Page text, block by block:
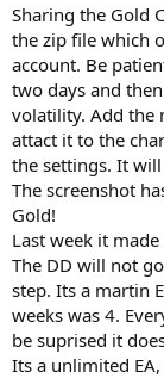
e
r
Sharing the Gold
the zip file which
account. Be
two days and
volatility. Add the
attact it to the
the settings. It
The screenshot
Gold!
Last week it
The DD will not
step. Its a martin
weeks was 4.
be suprised it
Its a unlimited